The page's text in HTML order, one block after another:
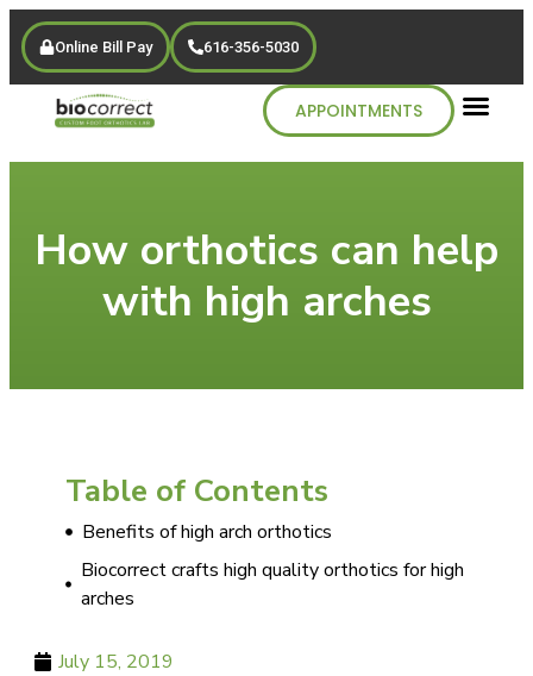
Online Bill Pay 616-356-5030
APPOINTMENTS
How orthotics can help
with high arches
Table of Contents
Benefits of high arch orthotics
Biocorrect crafts high quality orthotics for high
arches
July 15, 2019